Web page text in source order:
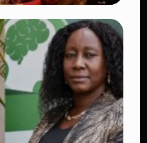
7
Have Captivated